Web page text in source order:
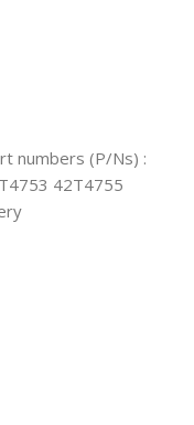
numbers (P/Ns) :
42T4755